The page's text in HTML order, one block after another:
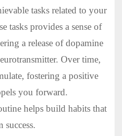
tasks related to your
tasks provides a sense of
a release of dopamine
Over time,
fostering a positive
you forward.
helps build habits that